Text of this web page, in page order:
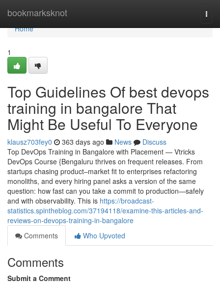
bookmarksknot
Home
Home
1
Top Guidelines Of best devops
training in bangalore That
Might Be Useful To Everyone
klausz703fey0 363 days ago News
Discuss
Top DevOps Training in Bangalore with Placement — Vtricks
DevOps Course {Bengaluru thrives on frequent releases. From
startups chasing product–market fit to enterprises refactoring
monoliths, and every hiring panel asks a version of the same
question: how fast can you take a commit to production—safely
and with observability. This is https://broadcast-
statistics.spintheblog.com/37194118/examine-this-articles-and-
reviews-on-devops-training-in-bangalore
Comments
Who Upvoted
Comments
Submit a Comment